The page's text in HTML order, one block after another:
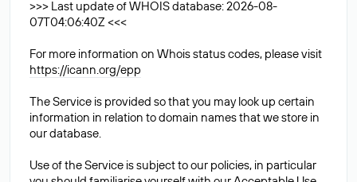
>>> Last update of WHOIS database: 2026-08-
07T04:06:40Z <<<
For more information on Whois status codes, please visit
https://icann.org/epp
The Service is provided so that you may look up certain
information in relation to domain names that we store in
our database.
Use of the Service is subject to our policies, in particular